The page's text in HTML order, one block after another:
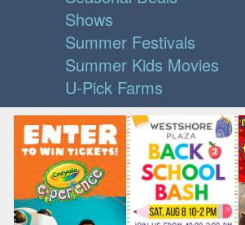
Shows
Summer Festivals
Summer Kids Movies
U-Pick Farms